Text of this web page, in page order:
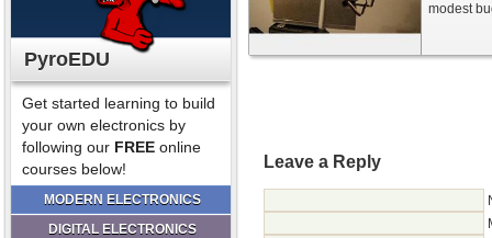
PyroEDU
Get started learning to build
your own electronics by
following our FREE online
courses below!
MODERN ELECTRONICS
DIGITAL ELECTRONICS
modest
Leave a Reply